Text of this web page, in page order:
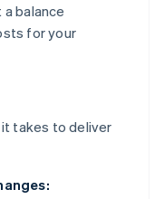
balance
for your
takes to deliver